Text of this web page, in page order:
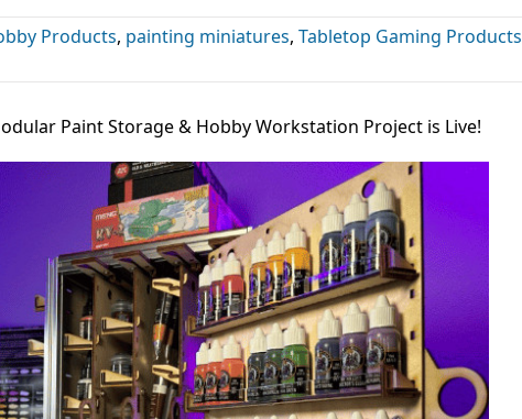
Products, painting miniatures, Tabletop Gaming Products
Paint Storage & Hobby Workstation Project is Live!